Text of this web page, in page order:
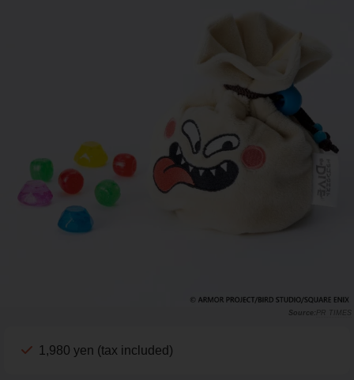
PR TIMES
1,980 yen (tax included)